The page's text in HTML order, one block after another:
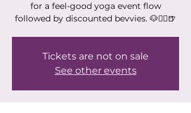
for a feel-good yoga event flow
followed by discounted bevvies. 🐶🧘‍♀️🍺
Tickets are not on sale
See other events